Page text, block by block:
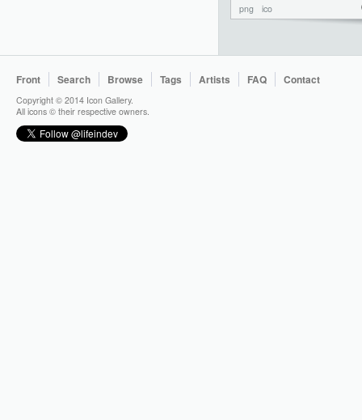
png ico
Front Search Browse Tags Artists FAQ Contact
Copyright © 2014 Icon Gallery.
All icons © their respective owners.